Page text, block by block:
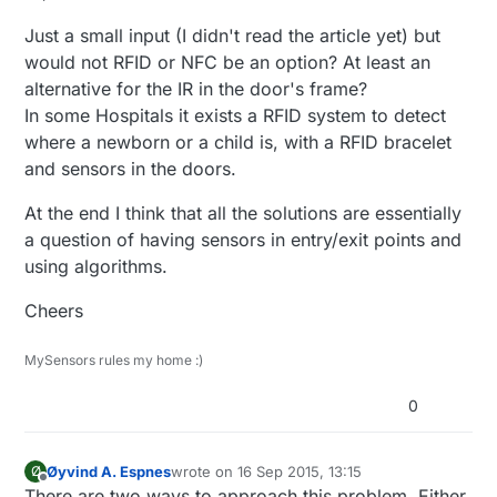
Just a small input (I didn't read the article yet) but
would not RFID or NFC be an option? At least an
alternative for the IR in the door's frame?
In some Hospitals it exists a RFID system to detect
where a newborn or a child is, with a RFID bracelet
and sensors in the doors.
At the end I think that all the solutions are essentially
a question of having sensors in entry/exit points and
using algorithms.
Cheers
MySensors rules my home :)
0
Ø Øyvind A. Espneswrote on16 Sep 2015, 13:15
last edited by